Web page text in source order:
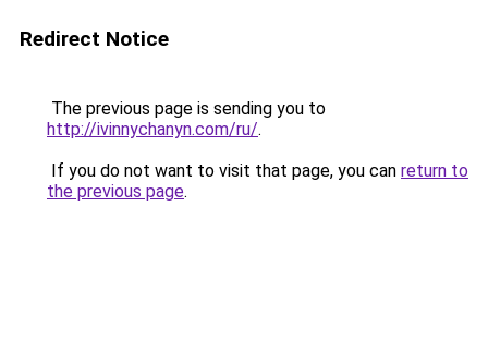
Redirect Notice
The previous page is sending you to
http://ivinnychanyn.com/ru/.
If you do not want to visit that page, you can return to
the previous page.